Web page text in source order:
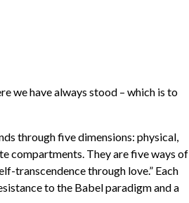
we have always stood – which is to
through five dimensions: physical,
compartments. They are five ways of
transcendence through love.” Each
to the Babel paradigm and a